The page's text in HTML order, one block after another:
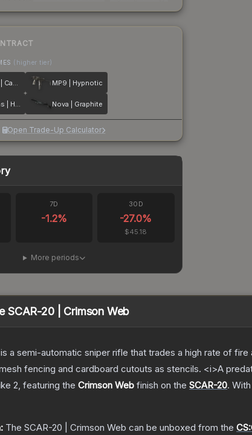
(higher tier)
Five-SeveN | Case Hardened MP9 | Hypnotic
Dual Berettas | Hemoglobin Nova | Graphite
Open Trade-Up Calculator
7D
-1.2%
30D
-27.0%
$45.18
More periods
SCAR-20 | Crimson Web
a semi-automatic sniper rifle that trades a high rate of
fencing and cardboard cutouts as stencils. <i>A
2, featuring the Crimson Web finish on the SCAR-20. With
The SCAR-20 | Crimson Web can be unboxed from the